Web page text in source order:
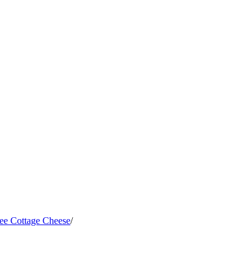
Cottage Cheese/